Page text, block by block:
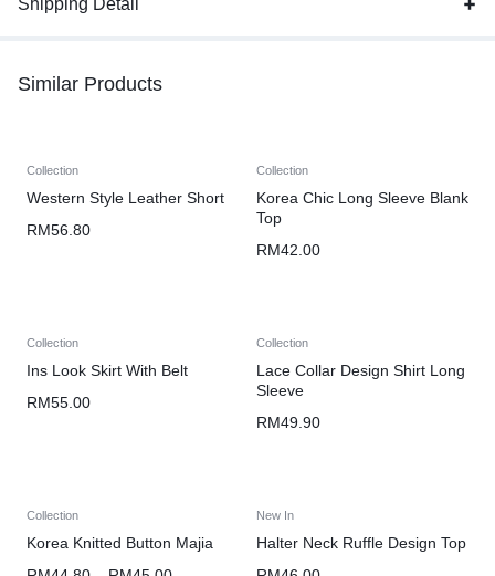
Similar Products
Collection
Western Style Leather Short
RM56.80
Collection
Korea Chic Long Sleeve Blank
Top
RM42.00
Collection
Ins Look Skirt With Belt
RM55.00
Collection
Lace Collar Design Shirt Long
Sleeve
RM49.90
Collection
Korea Knitted Button Majia
New In
Halter Neck Ruffle Design Top